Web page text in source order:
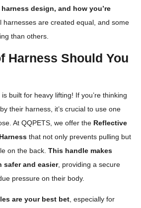
design, and how you’re
harnesses are created equal, and some
than others.
Harness Should You
built for heavy lifting! If you’re thinking
their harness, it’s crucial to use one
At QQPETS, we offer the Reflective
that not only prevents pulling but
on the back. This handle makes
safer and easier, providing a secure
pressure on their body.
are your best bet , especially for